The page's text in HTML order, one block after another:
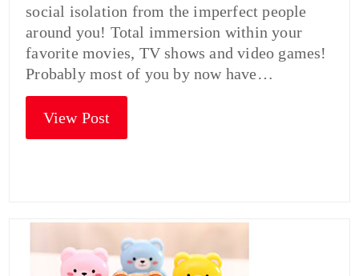
social isolation from the imperfect people
around you! Total immersion within your
favorite movies, TV shows and video games!
Probably most of you by now have…
View Post